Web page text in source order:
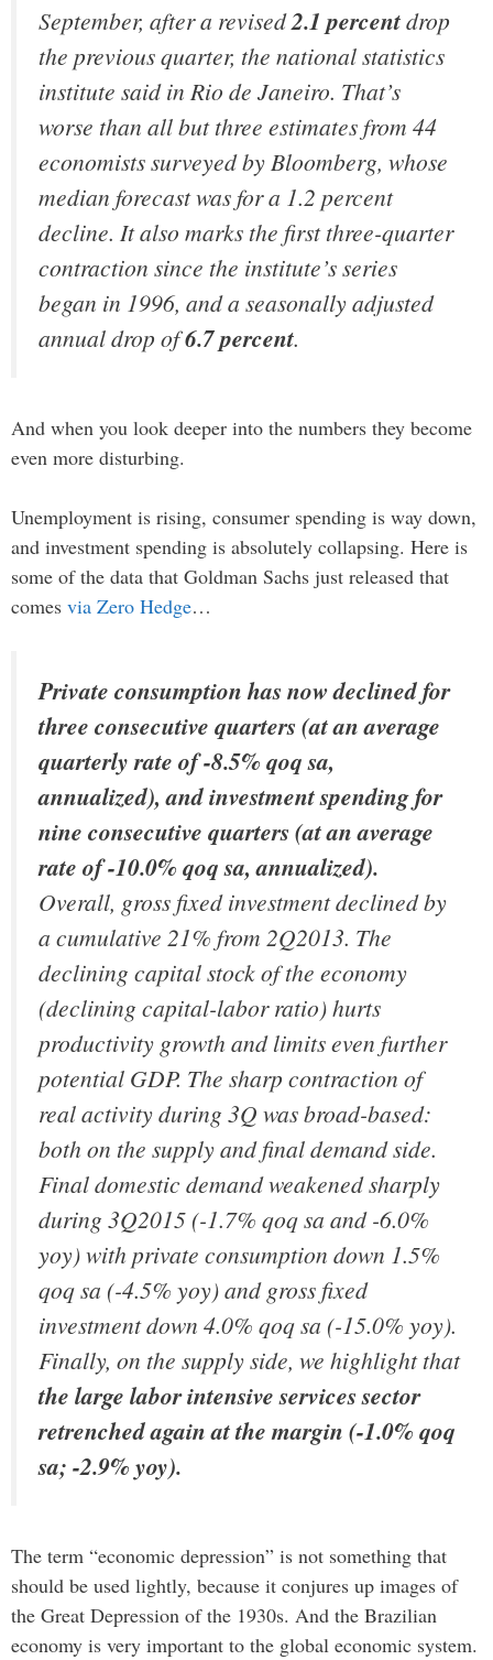
September, after a revised2.1 percentdrop
the previous quarter, the national statistics
institute said in Rio de Janeiro. That’s
worse than all but three estimates from 44
economists surveyed by Bloomberg, whose
median forecast was for a 1.2 percent
decline. It also marks the first three-quarter
contraction since the institute’s series
began in 1996, and a seasonally adjusted
annual drop of6.7 percent.
And when you look deeper into the numbers they become
even more disturbing.
Unemployment is rising, consumer spending is way down,
and investment spending is absolutely collapsing. Here is
some of the data that Goldman Sachs just released that
comes via Zero Hedge…
Private consumption has now declined for
three consecutive quarters (at an average
quarterly rate of -8.5% qoq sa,
annualized), and investment spending for
nine consecutive quarters (at an average
rate of -10.0% qoq sa, annualized).
Overall, gross fixed investment declined by
a cumulative 21% from 2Q2013. The
declining capital stock of the economy
(declining capital-labor ratio) hurts
productivity growth and limits even further
potential GDP. The sharp contraction of
real activity during 3Q was broad-based:
both on the supply and final demand side.
Final domestic demand weakened sharply
during 3Q2015 (-1.7% qoq sa and -6.0%
yoy) with private consumption down 1.5%
qoq sa (-4.5% yoy) and gross fixed
investment down 4.0% qoq sa (-15.0% yoy).
Finally, on the supply side, we highlight that
the large labor intensive services sector
retrenched again at the margin (-1.0% qoq
sa; -2.9% yoy).
The term “economic depression” is not something that
should be used lightly, because it conjures up images of
the Great Depression of the 1930s. And the Brazilian
economy is very important to the global economic system.